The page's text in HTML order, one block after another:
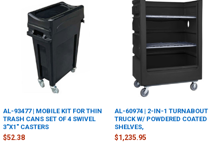
AL-93477 | MOBILE KIT FOR THIN
TRASH CANS SET OF 4 SWIVEL
3"X1" CASTERS
$52.38
AL-60974 | 2-IN-1 TURNABOUT
TRUCK W/ POWDERED COATED
SHELVES,
$1,235.95